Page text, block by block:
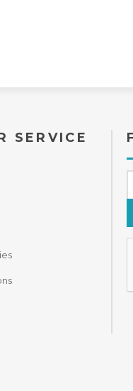
SERVICE